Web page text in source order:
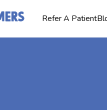
Refer A Patient